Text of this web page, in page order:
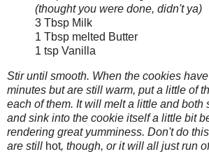
(thought you were done, didn't ya)
3 Tbsp Milk
1 Tbsp melted Butter
1 tsp Vanilla
Stir until smooth. When the cookies
minutes but are still warm, put a little of
each of them. It will melt a little and both
and sink into the cookie itself a little bit
rendering great yumminess. Don't do
are still hot, though, or it will all just run